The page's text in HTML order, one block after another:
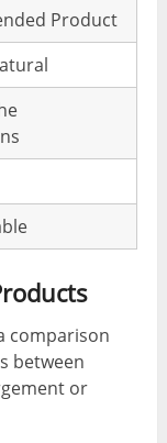
Product
comparison
between
or